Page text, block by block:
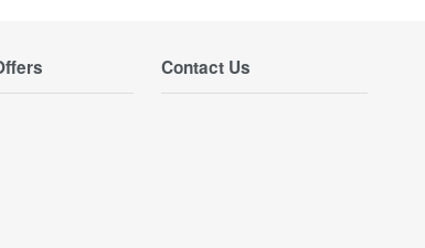
Contact Us